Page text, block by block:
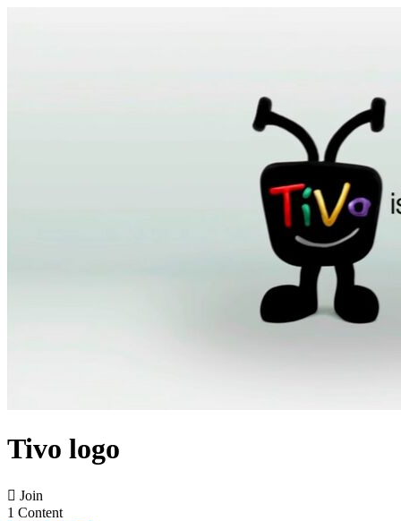
Tivo logo
 Join
1 Content